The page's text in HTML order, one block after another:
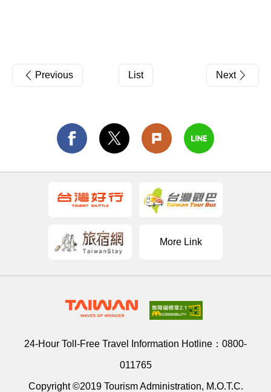
Previous List Next
More Link
24-Hour Toll-Free Travel Information Hotline： 0800-
011765
Copyright ©2019 Tourism Administration, M.O.T.C.